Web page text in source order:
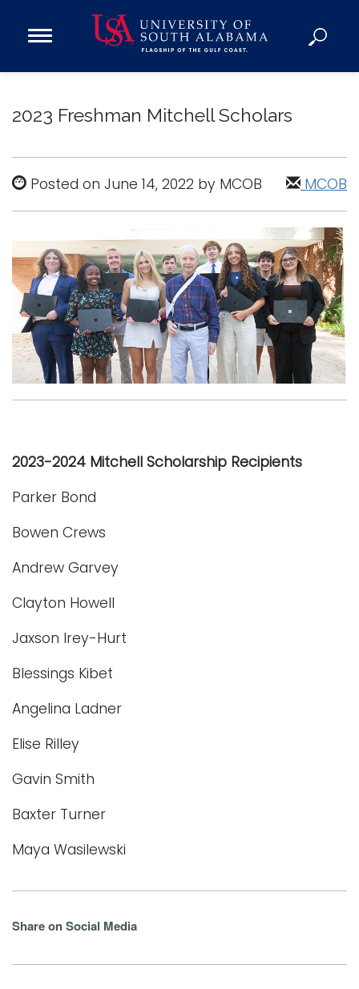
Open
Donate
Academics
Admissions and Aid
Campus Life
About
Alumni
Sports
2023 Freshman Mitchell Scholars
Posted on June 14, 2022 by MCOB MCOB
2023-2024 Mitchell Scholarship Recipients
Parker Bond
Bowen Crews
Andrew Garvey
Clayton Howell
Jaxson Irey-Hurt
Blessings Kibet
Angelina Ladner
Elise Rilley
Gavin Smith
Baxter Turner
Maya Wasilewski
Share on Social Media